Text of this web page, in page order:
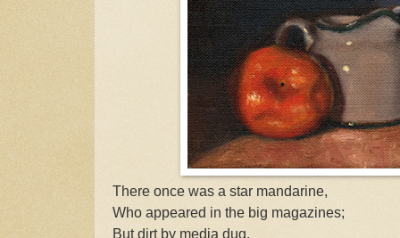
There once was a star mandarine,
Who appeared in the big magazines;
But dirt by media dug,